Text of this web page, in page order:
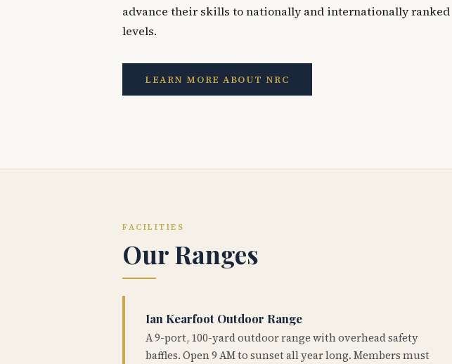
advance their skills to nationally and internationally ranked
levels.
LEARN MORE ABOUT NRC
FACILITIES
Our Ranges
Ian Kearfoot Outdoor Range
A 9-port, 100-yard outdoor range with overhead safety
baffles. Open 9 AM to sunset all year long. Members must